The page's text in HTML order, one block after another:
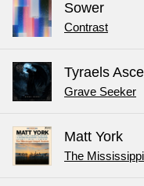
Sower
Contrast
Tyraels
Grave Seeker
Matt York
The